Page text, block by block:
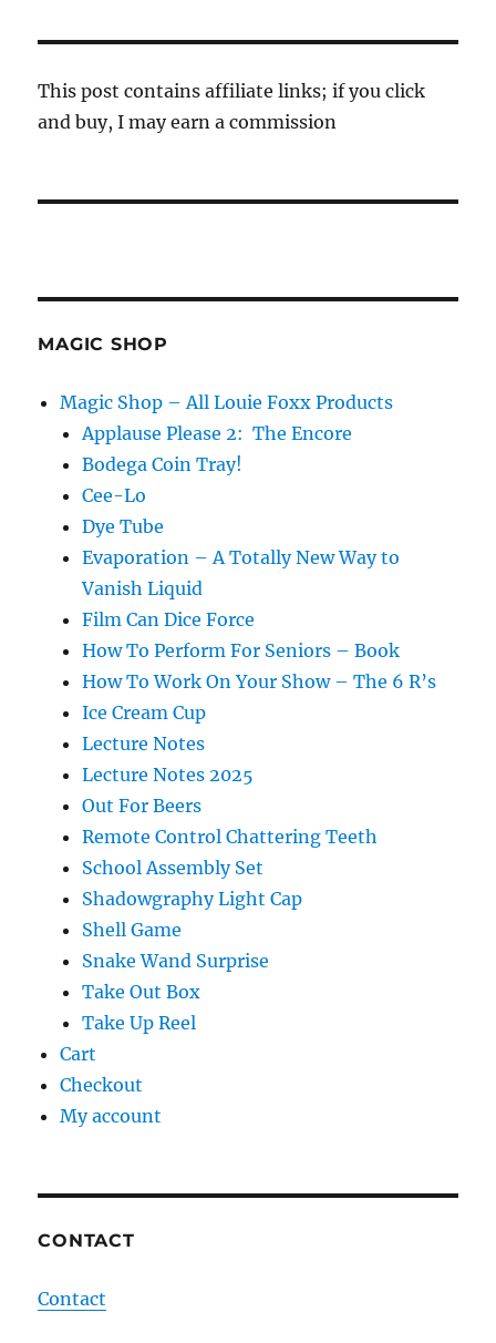
This post contains affiliate links; if you click
and buy, I may earn a commission
MAGIC SHOP
Magic Shop – All Louie Foxx Products
Applause Please 2: The Encore
Bodega Coin Tray!
Cee-Lo
Dye Tube
Evaporation – A Totally New Way to
Vanish Liquid
Film Can Dice Force
How To Perform For Seniors – Book
How To Work On Your Show – The 6 R’s
Ice Cream Cup
Lecture Notes
Lecture Notes 2025
Out For Beers
Remote Control Chattering Teeth
School Assembly Set
Shadowgraphy Light Cap
Shell Game
Snake Wand Surprise
Take Out Box
Take Up Reel
Cart
Checkout
My account
CONTACT
Contact